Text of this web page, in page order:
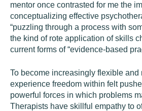
mentor once contrasted for me the
conceptualizing effective
“puzzling through a process with
the kind of rote application of skills
current forms of “evidence-based
To become increasingly flexible and
experience freedom within felt
powerful forces in which problems
Therapists have skillful empathy to